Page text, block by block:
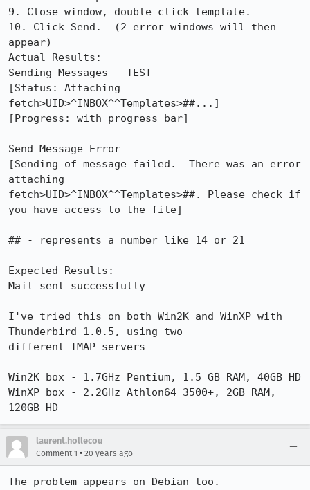
9. Close window, double click template.
10. Click Send.  (2 error windows will then
appear)
Actual Results:
Sending Messages - TEST
[Status: Attaching
fetch>UID>^INBOX^^Templates>##...]
[Progress: with progress bar]
Send Message Error
[Sending of message failed.  There was an error
attaching
fetch>UID>^INBOX^^Templates>##. Please check if
you have access to the file]
## - represents a number like 14 or 21
Expected Results:
Mail sent successfully
I've tried this on both Win2K and WinXP with
Thunderbird 1.0.5, using two
different IMAP servers
Win2K box - 1.7GHz Pentium, 1.5 GB RAM, 40GB HD
WinXP box - 2.2GHz Athlon64 3500+, 2GB RAM,
120GB HD
laurent.hollecou
Comment 1 • 20 years ago
The problem appears on Debian too.